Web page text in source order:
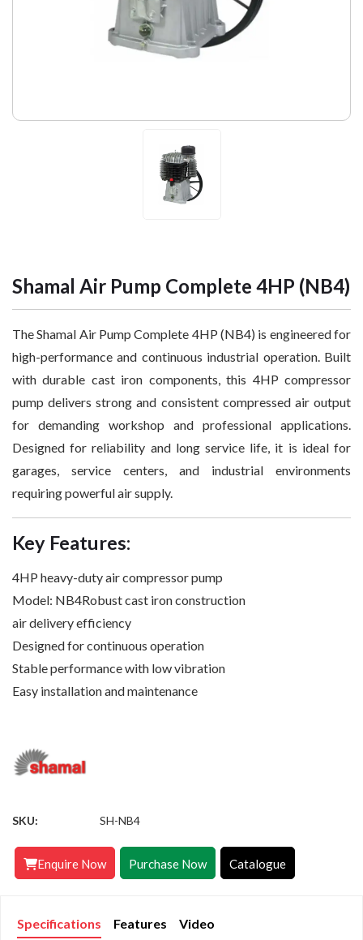
Shamal Air Pump Complete 4HP (NB4)
The Shamal Air Pump Complete 4HP (NB4) is engineered for
high-performance and continuous industrial operation. Built
with durable cast iron components, this 4HP compressor
pump delivers strong and consistent compressed air output
for demanding workshop and professional applications.
Designed for reliability and long service life, it is ideal for
garages, service centers, and industrial environments
requiring powerful air supply.
Key Features:
4HP heavy-duty air compressor pump
Model: NB4Robust cast iron construction
air delivery efficiency
Designed for continuous operation
Stable performance with low vibration
Easy installation and maintenance
SKU: SH-NB4
Enquire Now Purchase Now Catalogue
Specifications Features Video